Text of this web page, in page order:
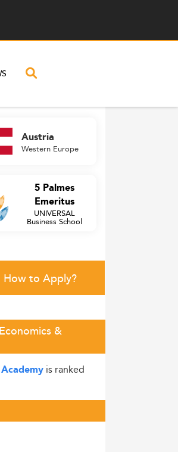
Austria
Western Europe
5 Palmes
Emeritus
UNIVERSAL
Business School
How to Apply?
&
is ranked